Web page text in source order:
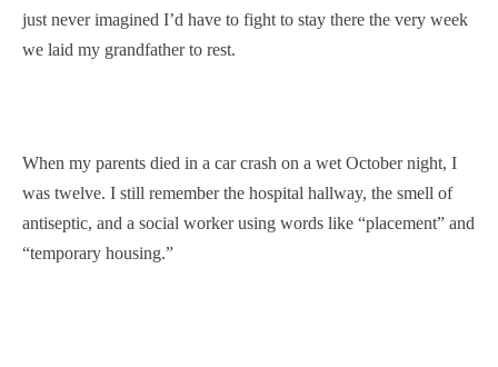
just never imagined I’d have to fight to stay there the very week
we laid my grandfather to rest.
When my parents died in a car crash on a wet October night, I
was twelve. I still remember the hospital hallway, the smell of
antiseptic, and a social worker using words like “placement” and
“temporary housing.”